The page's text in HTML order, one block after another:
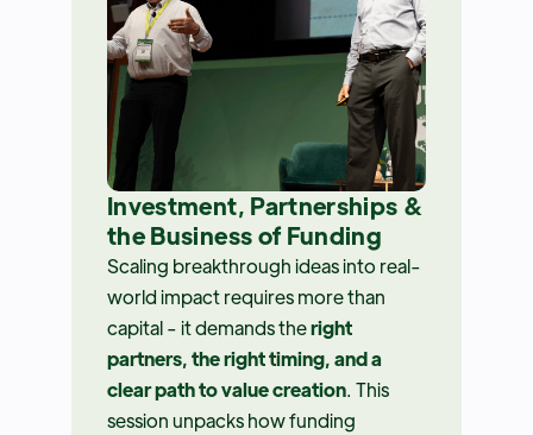
Investment, Partnerships &
the Business of Funding
Scaling breakthrough ideas into real-
world impact requires more than
capital - it demands theright
partners, the right timing, and a
clear path to value creation. This
session unpacks how funding